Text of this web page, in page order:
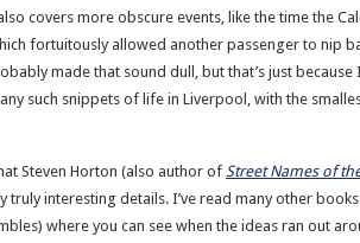
covers more obscure events, like the time the
fortuitously allowed another passenger to nip
made that sound dull, but that’s just because
such snippets of life in Liverpool, with the
Steven Horton (also author of Street Names of
truly interesting details. I’ve read many other
where you can see when the ideas ran out